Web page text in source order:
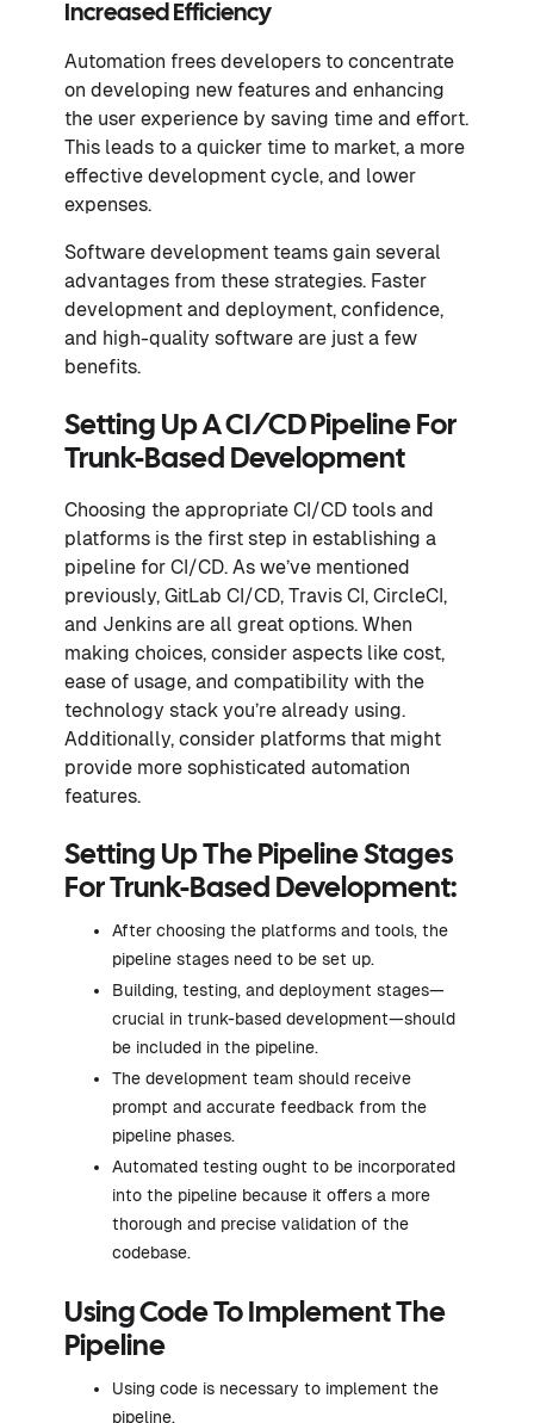
Increased Efficiency
Automation frees developers to concentrate
on developing new features and enhancing
the user experience by saving time and effort.
This leads to a quicker time to market, a more
effective development cycle, and lower
expenses.
Software development teams gain several
advantages from these strategies. Faster
development and deployment, confidence,
and high-quality software are just a few
benefits.
Setting Up A CI/CD Pipeline For
Trunk-Based Development
Choosing the appropriate CI/CD tools and
platforms is the first step in establishing a
pipeline for CI/CD. As we’ve mentioned
previously, GitLab CI/CD, Travis CI, CircleCI,
and Jenkins are all great options. When
making choices, consider aspects like cost,
ease of usage, and compatibility with the
technology stack you’re already using.
Additionally, consider platforms that might
provide more sophisticated automation
features.
Setting Up The Pipeline Stages
For Trunk-Based Development:
After choosing the platforms and tools, the
pipeline stages need to be set up.
Building, testing, and deployment stages—
crucial in trunk-based development—should
be included in the pipeline.
The development team should receive
prompt and accurate feedback from the
pipeline phases.
Automated testing ought to be incorporated
into the pipeline because it offers a more
thorough and precise validation of the
codebase.
Using Code To Implement The
Pipeline
Using code is necessary to implement the
pipeline.